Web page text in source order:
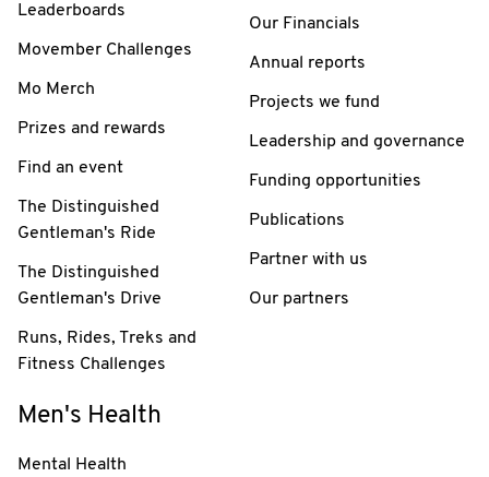
Leaderboards
Movember Challenges
Mo Merch
Prizes and rewards
Find an event
The Distinguished
Gentleman's Ride
The Distinguished
Gentleman's Drive
Runs, Rides, Treks and
Fitness Challenges
Our Financials
Annual reports
Projects we fund
Leadership and governance
Funding opportunities
Publications
Partner with us
Our partners
Men's Health
Mental Health